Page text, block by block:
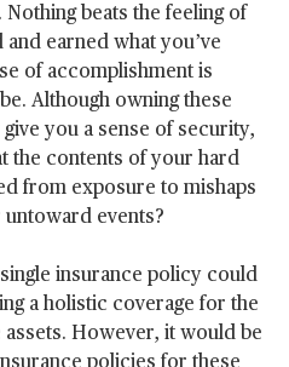
beats the feeling of
earned what you’ve
of accomplishment is
Although owning these
you a sense of security,
the contents of your hard
from exposure to mishaps
events?
insurance policy could
a holistic coverage for the
assets. However, it would be